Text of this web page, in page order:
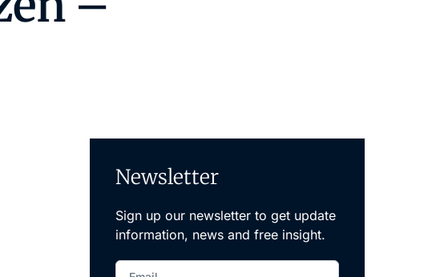
Newsletter
Sign up our newsletter to get update
information, news and free insight.